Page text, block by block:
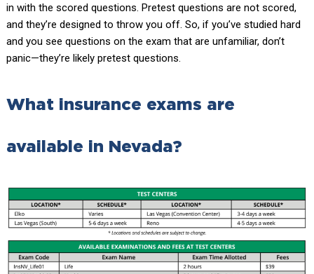
in with the scored questions. Pretest questions are not scored,
and they’re designed to throw you off. So, if you’ve studied hard
and you see questions on the exam that are unfamiliar, don’t
panic—they’re likely pretest questions.
What insurance exams are
available in Nevada?